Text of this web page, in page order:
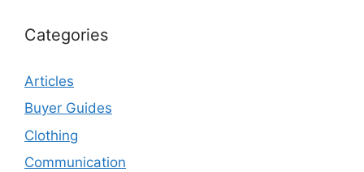
Categories
Articles
Buyer Guides
Clothing
Communication